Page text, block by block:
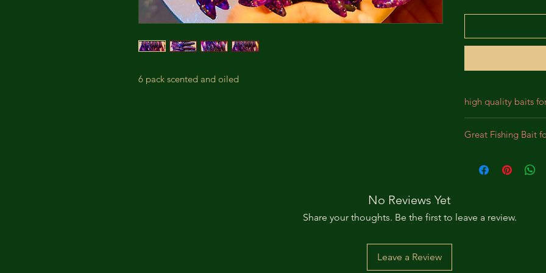
6 pack scented and oiled
high quality baits
designed for
lifelike
substantial bites.
Great Fishing Bait
Panfish, Perch,
No Reviews Yet
Share your thoughts. Be the first to leave a review.
Leave a Review